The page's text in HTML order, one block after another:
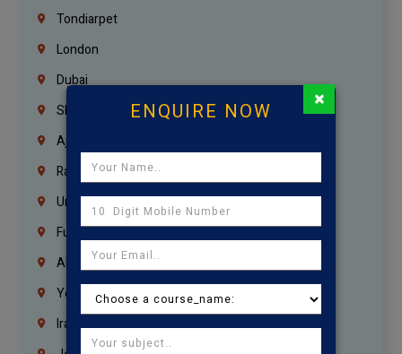
Tondiarpet
London
Dubai
Sharjah
Ajman
Ras Al Khaimah
Umm Al Quwain
Fujairah
Abu Dhabi
Yemen
Iraq
ENQUIRE NOW ×